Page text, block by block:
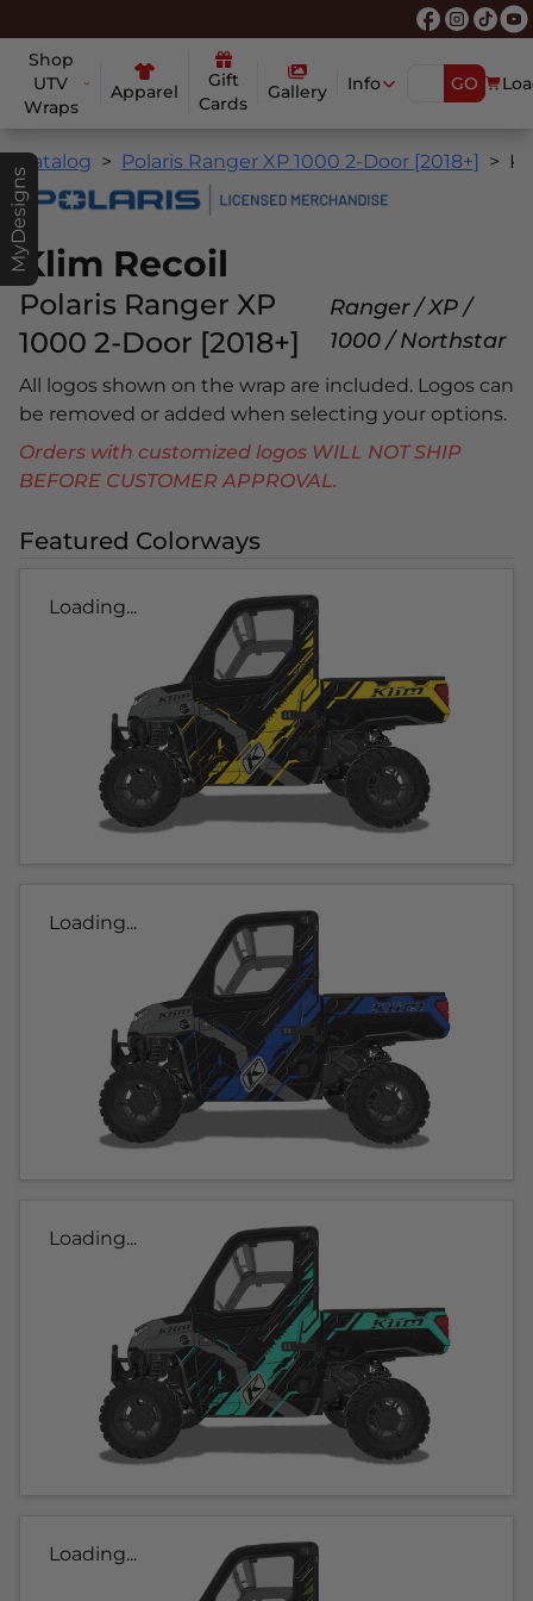
Shop
UTV
Wraps
Apparel
Gift
Cards
Gallery Info GO
MyDesigns
Catalog Polaris Ranger XP 1000 2-Door [2018+]
Klim Recoil
Polaris Ranger XP
1000 2-Door [2018+]
Ranger / XP /
1000 / Northstar
All logos shown on the wrap are included. Logos can
be removed or added when selecting your options.
Orders with customized logos WILL NOT SHIP
BEFORE CUSTOMER APPROVAL.
Featured Colorways
Loading...
Loading...
Loading...
Loading...